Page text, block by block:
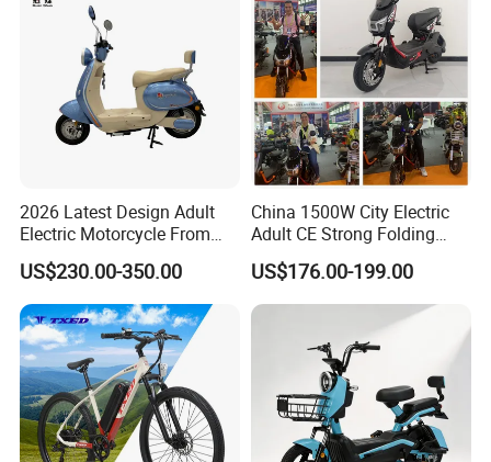
2026 Latest Design Adult
Electric Motorcycle From
Chinese Manufacturer with
800W Pure Copper Motor
US$230.00-350.00
China 1500W City Electric
Adult CE Strong Folding
1200W Ebike Electrical
Solar 2 Wheel Bike
Motorcycle Bicycle Mini
Racing Motorcycle
US$176.00-199.00